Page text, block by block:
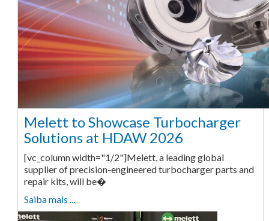
Melett to Showcase Turbocharger
Solutions at HDAW 2026
[vc_column width="1/2"]Melett, a leading global
supplier of precision-engineered turbocharger parts and
repair kits, will be�
Saiba mais ...